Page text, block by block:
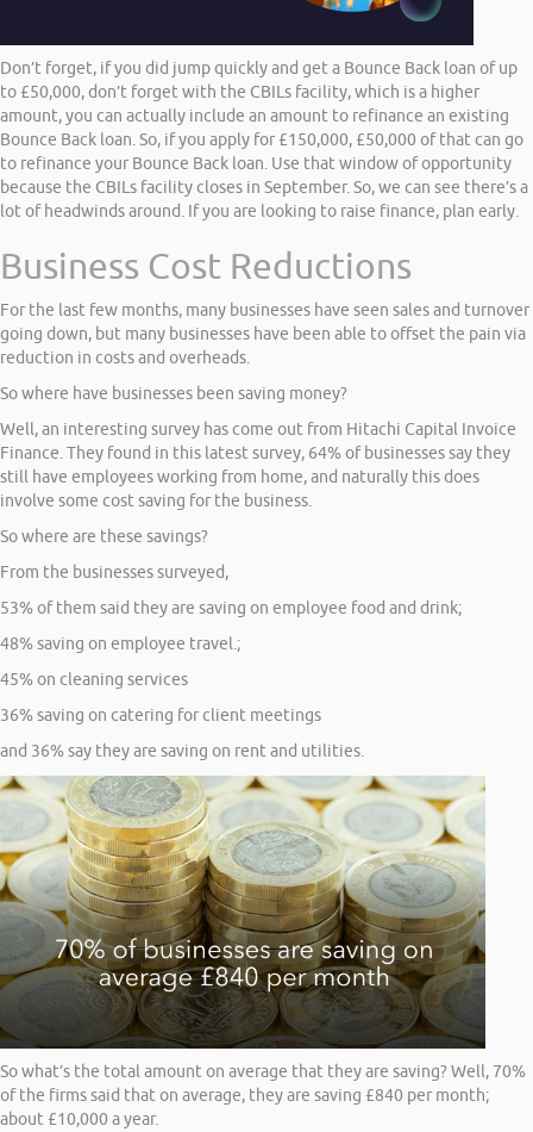
Don’t forget, if you did jump quickly and get a Bounce Back loan of up
to £50,000, don’t forget with the CBILs facility, which is a higher
amount, you can actually include an amount to refinance an existing
Bounce Back loan. So, if you apply for £150,000, £50,000 of that can go
to refinance your Bounce Back loan. Use that window of opportunity
because the CBILs facility closes in September. So, we can see there’s a
lot of headwinds around. If you are looking to raise finance, plan early.
Business Cost Reductions
For the last few months, many businesses have seen sales and turnover
going down, but many businesses have been able to offset the pain via
reduction in costs and overheads.
So where have businesses been saving money?
Well, an interesting survey has come out from Hitachi Capital Invoice
Finance. They found in this latest survey, 64% of businesses say they
still have employees working from home, and naturally this does
involve some cost saving for the business.
So where are these savings?
From the businesses surveyed,
53% of them said they are saving on employee food and drink;
48% saving on employee travel.;
45% on cleaning services
36% saving on catering for client meetings
and 36% say they are saving on rent and utilities.
So what’s the total amount on average that they are saving? Well, 70%
of the firms said that on average, they are saving £840 per month;
about £10,000 a year.